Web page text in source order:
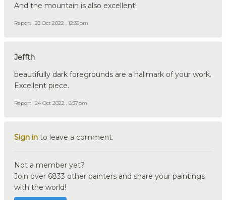
And the mountain is also excellent!
Report 23 Oct 2022 , 12:35pm
Jeffth
beautifully dark foregrounds are a hallmark of your work.
Excellent piece.
Report 24 Oct 2022 , 8:37pm
Sign in to leave a comment.
Not a member yet?
Join over 6833 other painters and share your paintings
with the world!